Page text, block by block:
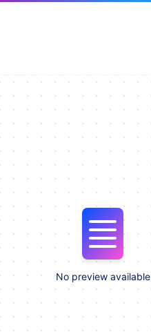
No preview available